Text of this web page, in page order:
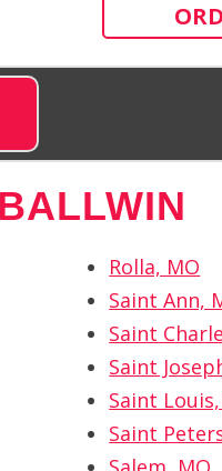
Rolla, MO
Saint Ann,
Saint
Saint
Saint
Saint